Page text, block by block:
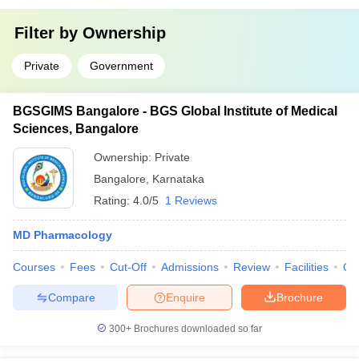
Filter by Ownership
Private Government
BGSGIMS Bangalore - BGS Global Institute of Medical
Sciences, Bangalore
Ownership: Private
Bangalore
Karnataka
Rating: 4.0/5 1 Reviews
MD Pharmacology
Courses Fees Cut-Off Admissions Review Facilities
Brochure
Enquire
Compare
300+ Brochures downloaded so far